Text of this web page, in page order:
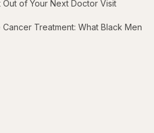
of Your Next Doctor Visit
Treatment: What Black Men